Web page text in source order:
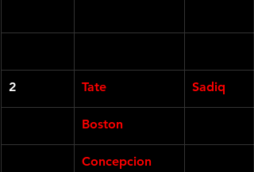
2 Tate Sadiq
Boston
Concepcion